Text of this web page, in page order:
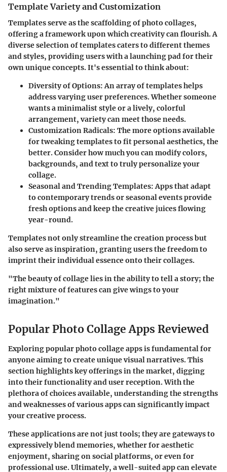
Template Variety and Customization
Templates serve as the scaffolding of photo collages,
offering a framework upon which creativity can flourish. A
diverse selection of templates caters to different themes
and styles, providing users with a launching pad for their
own unique concepts. It's essential to think about:
Diversity of Options:An array of templates helps
address varying user preferences. Whether someone
wants a minimalist style or a lively, colorful
arrangement, variety can meet those needs.
Customization Radicals: The more options available
for tweaking templates to fit personal aesthetics, the
better. Consider how much you can modify colors,
backgrounds, and text to truly personalize your
collage.
Seasonal and Trending Templates:Apps that adapt
to contemporary trends or seasonal events provide
fresh options and keep the creative juices flowing
year-round.
Templates not only streamline the creation process but
also serve as inspiration, granting users the freedom to
imprint their individual essence onto their collages.
"The beauty of collage lies in the ability to tell a story; the
right mixture of features can give wings to your
imagination."
Popular Photo Collage Apps Reviewed
Exploring popular photo collage apps is fundamental for
anyone aiming to create unique visual narratives. This
section highlights key offerings in the market, digging
into their functionality and user reception. With the
plethora of choices available, understanding the strengths
and weaknesses of various apps can significantly impact
your creative process.
These applications are not just tools; they are gateways to
expressively blend memories, whether for aesthetic
enjoyment, sharing on social platforms, or even for
professional use. Ultimately, a well-suited app can elevate